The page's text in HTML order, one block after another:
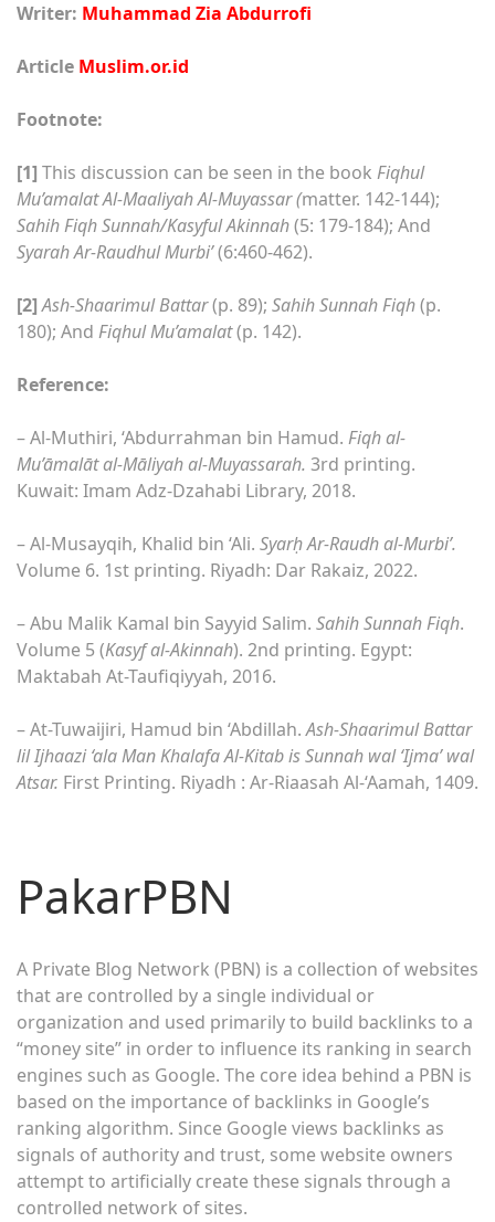
Writer: Muhammad Zia Abdurrofi
Article Muslim.or.id
Footnote:
[1] This discussion can be seen in the book Fiqhul
Mu’amalat Al-Maaliyah Al-Muyassar (matter. 142-144);
Sahih Fiqh Sunnah/Kasyful Akinnah(5: 179-184); And
Syarah Ar-Raudhul Murbi’(6:460-462).
[2] Ash-Shaarimul Battar(p. 89); Sahih Sunnah Fiqh(p.
180); And Fiqhul Mu’amalat(p. 142).
Reference:
– Al-Muthiri, ‘Abdurrahman bin Hamud. Fiqh al-
Mu’āmalāt al-Māliyah al-Muyassarah. 3rd printing.
Kuwait: Imam Adz-Dzahabi Library, 2018.
– Al-Musayqih, Khalid bin ‘Ali. SyarḥAr-Raudh al-Murbi’.
Volume 6. 1st printing. Riyadh: Dar Rakaiz, 2022.
– Abu Malik Kamal bin Sayyid Salim. Sahih Sunnah Fiqh.
Volume 5 (Kasyf al-Akinnah). 2nd printing. Egypt:
Maktabah At-Taufiqiyyah, 2016.
– At-Tuwaijiri, Hamud bin ‘Abdillah.Ash-Shaarimul Battar
lil Ijhaazi ‘ala Man Khalafa Al-Kitab is Sunnah wal ‘Ijma’ wal
Atsar. First Printing. Riyadh : Ar-Riaasah Al-‘Aamah, 1409.
PakarPBN
A Private Blog Network (PBN) is a collection of websites
that are controlled by a single individual or
organization and used primarily to build backlinks to a
“money site” in order to influence its ranking in search
engines such as Google. The core idea behind a PBN is
based on the importance of backlinks in Google’s
ranking algorithm. Since Google views backlinks as
signals of authority and trust, some website owners
attempt to artificially create these signals through a
controlled network of sites.